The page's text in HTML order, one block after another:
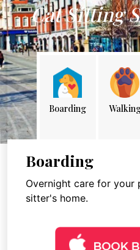
Cat Sitting
Boarding
Boarding
Overnight care for your
sitter's home.